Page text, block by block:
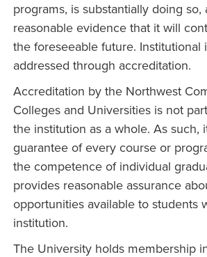
programs, is substantially doing so,
reasonable evidence that it will
the foreseeable future. Institutional
addressed through accreditation.
Accreditation by the Northwest
Colleges and Universities is not
the institution as a whole. As such,
guarantee of every course or
the competence of individual
provides reasonable assurance
opportunities available to students
institution.
The University holds membership